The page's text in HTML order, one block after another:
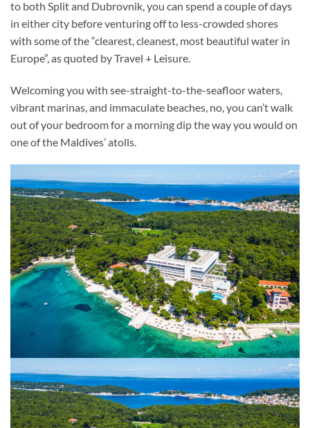
to both Split and Dubrovnik, you can spend a couple of days
in either city before venturing off to less-crowded shores
with some of the “clearest, cleanest, most beautiful water in
Europe”, as quoted by Travel + Leisure.
Welcoming you with see-straight-to-the-seafloor waters,
vibrant marinas, and immaculate beaches, no, you can’t walk
out of your bedroom for a morning dip the way you would on
one of the Maldives’ atolls.